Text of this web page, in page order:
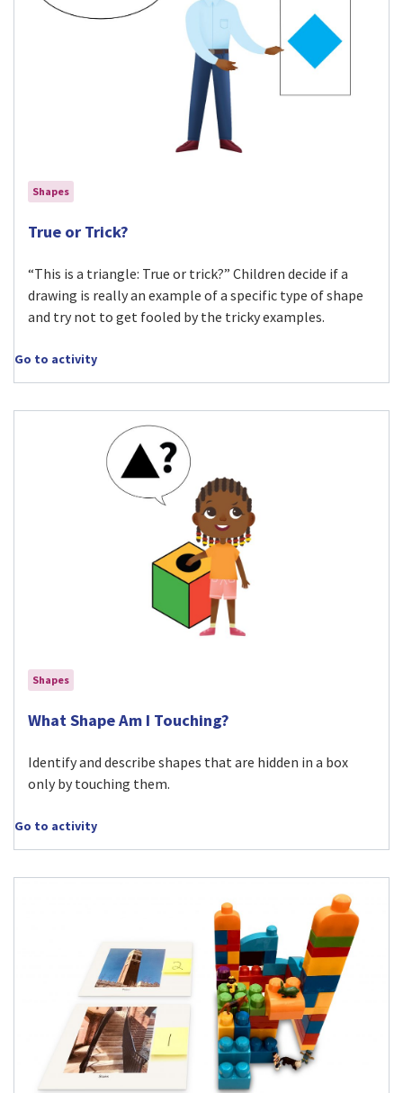
Shapes
Visit True or Trick? activity
True or Trick?
“This is a triangle: True or trick?” Children decide if a
drawing is really an example of a specific type of shape
and try not to get fooled by the tricky examples.
Go to activity
Shapes
Visit What Shape Am I Touching? activity
What Shape Am I Touching?
Identify and describe shapes that are hidden in a box
only by touching them.
Go to activity